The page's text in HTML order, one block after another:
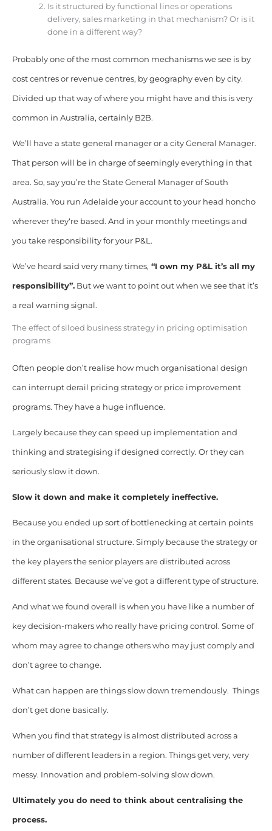
Is it structured by functional lines or operations
delivery, sales marketing in that mechanism? Or is it
done in a different way?
Probably one of the most common mechanisms we see is by
cost centres or revenue centres, by geography even by city.
Divided up that way of where you might have and this is very
common in Australia, certainly B2B.
We’ll have a state general manager or a city General Manager.
That person will be in charge of seemingly everything in that
area. So, say you’re the State General Manager of South
Australia. You run Adelaide your account to yourhead honcho
wherever they‘re based. And in your monthly meetings and
you take responsibility for your P&L.
We’ve heard said very many times, “I own my P&L it’s all my
responsibility”.But we want to point out when we see that it’s
a real warning signal.
The effect of siloed business strategy in pricing optimisation
programs
Often people don’t realise how much organisational design
can interrupt derail pricing strategy or price improvement
programs. They have a huge influence.
Largely because they can speed up implementation and
thinking and strategising if designed correctly. Or they can
seriously slow it down.
Slow it down and make it completely ineffective.
Because you ended up sort of bottlenecking at certain points
in the organisational structure. Simply because the strategy or
the key players the senior players are distributed across
different states. Because we’ve got a different type of structure.
And what we found overall is when you have like a number of
key decision-makers who really have pricing control. Some of
whom may agree to change others who may just comply and
don’t agree to change.
What can happen are things slow down tremendously. Things
don’t get done basically.
When you find that strategy is almost distributed across a
number of different leaders in a region. Things get very, very
messy. Innovation and problem-solving slow down.
Ultimately you do need to think about centralising the
process.